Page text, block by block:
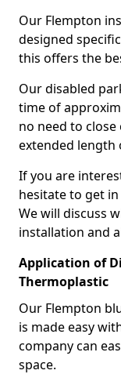
Our Flempton
designed
this offers the
Our disabled
time of
no need to
extended length
If you are
hesitate to get
We will discuss
installation and
Application of
Thermoplastic
Our Flempton
is made easy
company can
space.